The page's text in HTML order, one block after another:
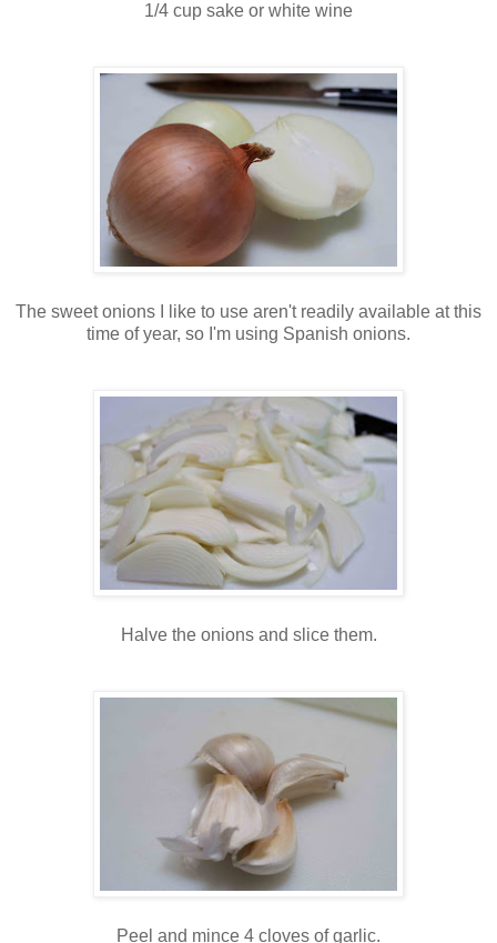
1/4 cup sake or white wine
The sweet onions I like to use aren't readily available at this
time of year, so I'm using Spanish onions.
Halve the onions and slice them.
Peel and mince 4 cloves of garlic.